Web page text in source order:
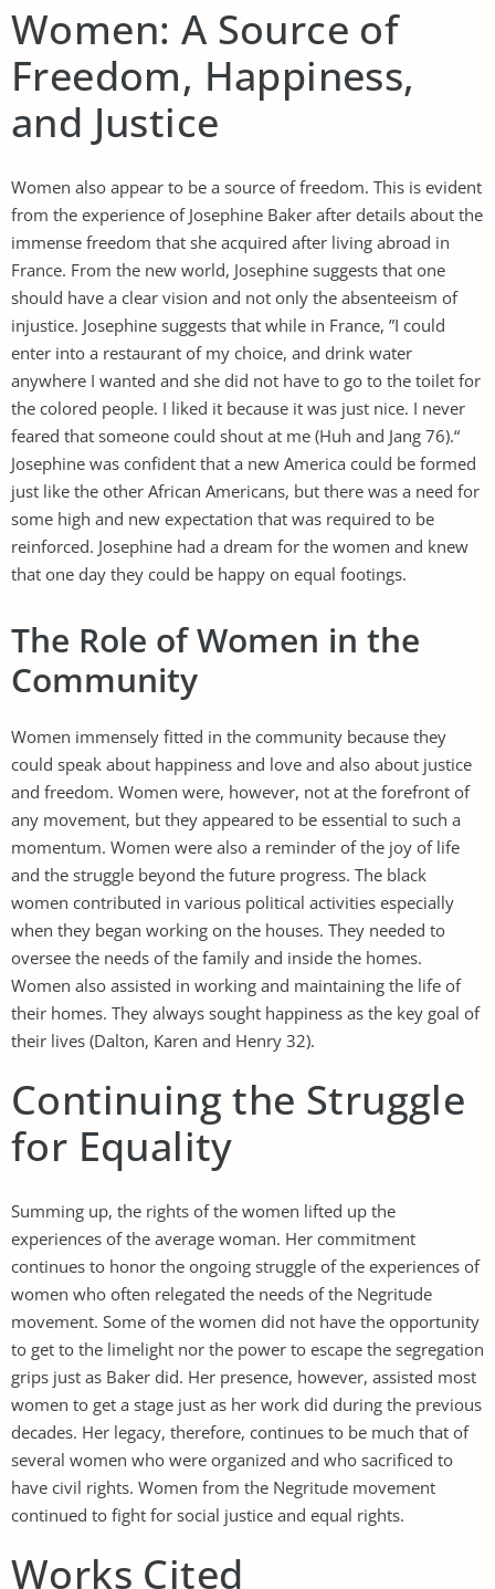
Women: A Source of
Freedom, Happiness,
and Justice
Women also appear to be a source of freedom. This is evident
from the experience of Josephine Baker after details about the
immense freedom that she acquired after living abroad in
France. From the new world, Josephine suggests that one
should have a clear vision and not only the absenteeism of
injustice. Josephine suggests that while in France, ”I could
enter into a restaurant of my choice, and drink water
anywhere I wanted and she did not have to go to the toilet for
the colored people. I liked it because it was just nice. I never
feared that someone could shout at me (Huh and Jang 76).“
Josephine was confident that a new America could be formed
just like the other African Americans, but there was a need for
some high and new expectation that was required to be
reinforced. Josephine had a dream for the women and knew
that one day they could be happy on equal footings.
The Role of Women in the
Community
Women immensely fitted in the community because they
could speak about happiness and love and also about justice
and freedom. Women were, however, not at the forefront of
any movement, but they appeared to be essential to such a
momentum. Women were also a reminder of the joy of life
and the struggle beyond the future progress. The black
women contributed in various political activities especially
when they began working on the houses. They needed to
oversee the needs of the family and inside the homes.
Women also assisted in working and maintaining the life of
their homes. They always sought happiness as the key goal of
their lives (Dalton, Karen and Henry 32).
Continuing the Struggle
for Equality
Summing up, the rights of the women lifted up the
experiences of the average woman. Her commitment
continues to honor the ongoing struggle of the experiences of
women who often relegated the needs of the Negritude
movement. Some of the women did not have the opportunity
to get to the limelight nor the power to escape the segregation
grips just as Baker did. Her presence, however, assisted most
women to get a stage just as her work did during the previous
decades. Her legacy, therefore, continues to be much that of
several women who were organized and who sacrificed to
have civil rights. Women from the Negritude movement
continued to fight for social justice and equal rights.
Works Cited